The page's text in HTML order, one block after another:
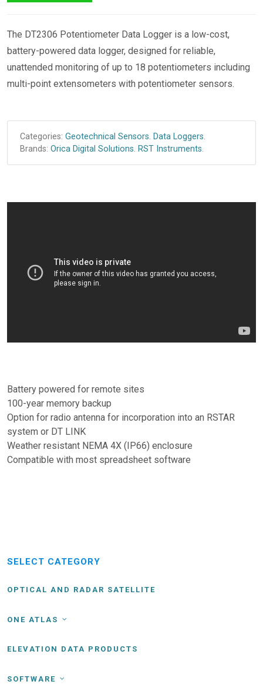
The DT2306 Potentiometer Data Logger is a low-cost,
battery-powered data logger, designed for reliable,
unattended monitoring of up to 18 potentiometers including
multi-point extensometers with potentiometer sensors.
Categories: Geotechnical Sensors. Data Loggers.
Brands: Orica Digital Solutions. RST Instruments.
Battery powered for remote sites
100-year memory backup
Option for radio antenna for incorporation into an RSTAR
system or DT LINK
Weather resistant NEMA 4X (IP66) enclosure
Compatible with most spreadsheet software
SELECT CATEGORY
OPTICAL AND RADAR SATELLITE
ONE ATLAS
ELEVATION DATA PRODUCTS
SOFTWARE